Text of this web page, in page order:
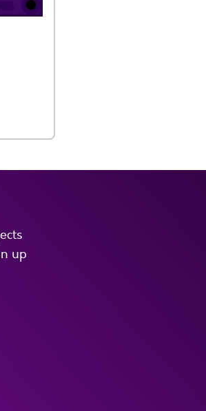
up